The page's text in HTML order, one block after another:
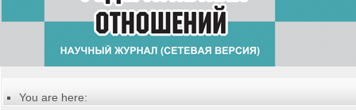
You are here: